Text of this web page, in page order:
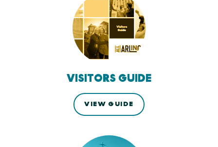
VISITORS GUIDE
VIEW GUIDE